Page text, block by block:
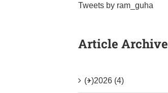
Tweets by ram_guha
Article Archive
(+)2026 (4)